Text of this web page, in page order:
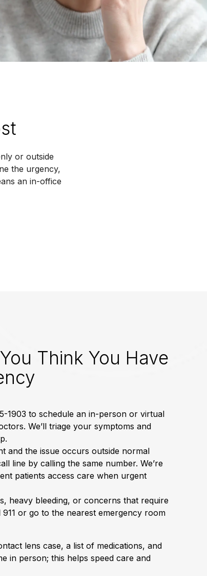
or outside
the urgency,
an in-office
Think You Have
1903 to schedule an in-person or virtual
We’ll triage your symptoms and
and the issue occurs outside normal
line by calling the same number. We’re
patients access care when urgent
heavy bleeding, or concerns that require
or go to the nearest emergency room
lens case, a list of medications, and
in person; this helps speed care and